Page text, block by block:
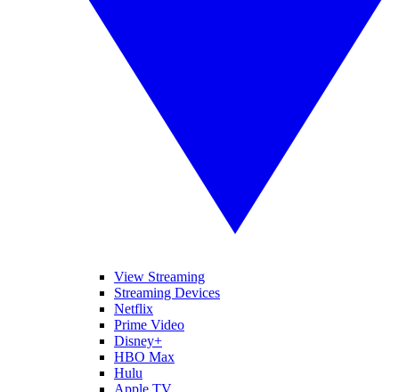
View Streaming
Streaming Devices
Netflix
Prime Video
Disney+
HBO Max
Hulu
Apple TV